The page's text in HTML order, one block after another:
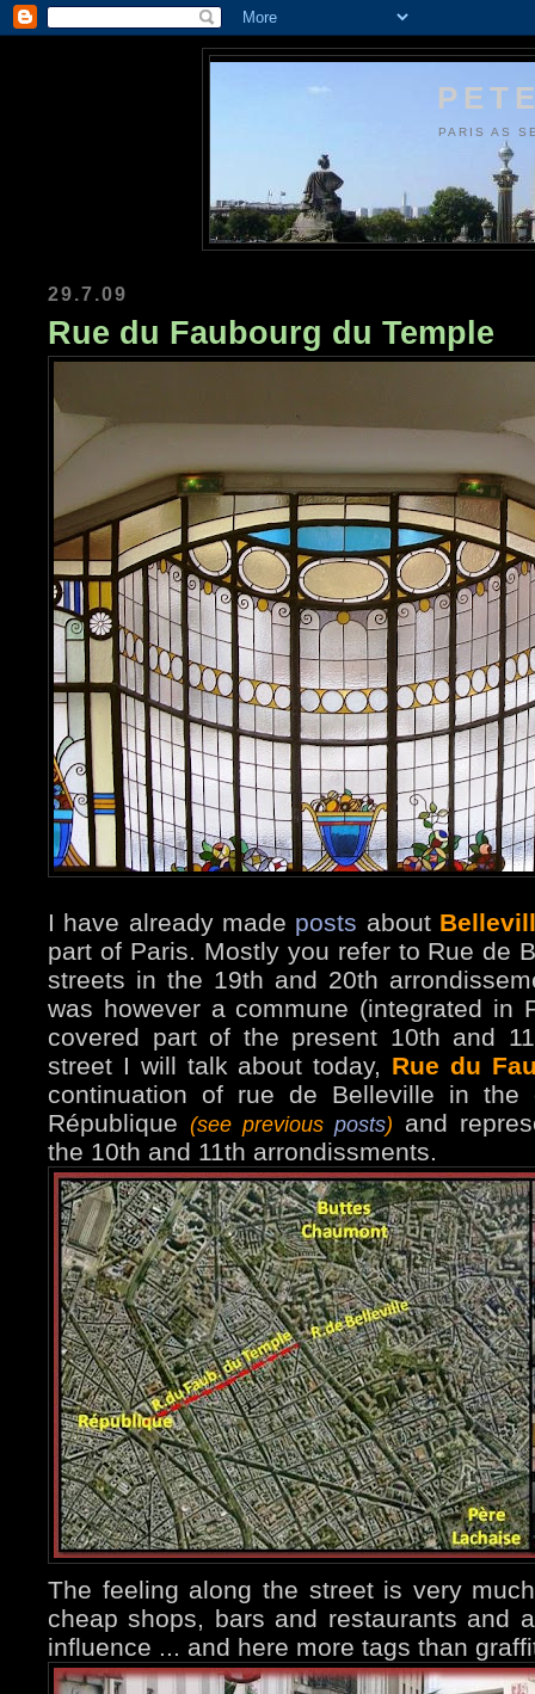
PARIS AS
29.7.09
Rue du Faubourg du Temple
I have already made posts about
part of Paris. Mostly you refer to Rue de
streets in the 19th and 20th
was however a commune (integrated in
covered part of the present 10th and
street I will talk about today, Rue du
continuation of rue de Belleville in
République (see previous posts) and
the 10th and 11th arrondissments.
The feeling along the street is very
cheap shops, bars and restaurants and
influence ... and here more tags than